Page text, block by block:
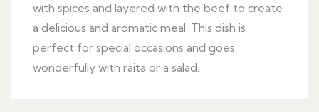
with spices and layered with the beef to create
a delicious and aromatic meal. This dish is
perfect for special occasions and goes
wonderfully with raita or a salad.